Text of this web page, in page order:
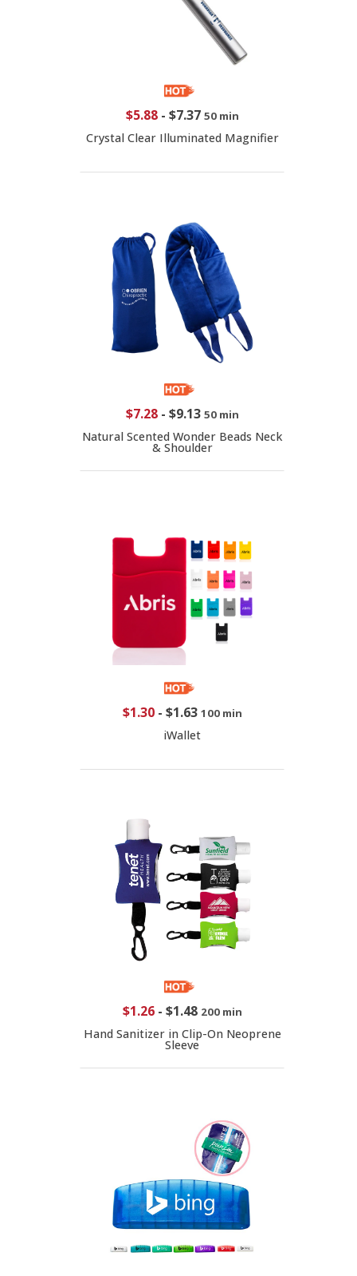
$5.88- $7.37 50 min
Crystal Clear Illuminated Magnifier
$7.28- $9.13 50 min
Natural Scented Wonder Beads Neck
& Shoulder
$1.30- $1.63 100 min
iWallet
$1.26- $1.48 200 min
Hand Sanitizer in Clip-On Neoprene
Sleeve